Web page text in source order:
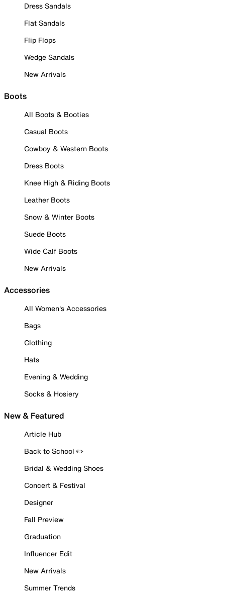
Dress Sandals
Flat Sandals
Flip Flops
Wedge Sandals
New Arrivals
Boots
All Boots & Booties
Casual Boots
Cowboy & Western Boots
Dress Boots
Knee High & Riding Boots
Leather Boots
Snow & Winter Boots
Suede Boots
Wide Calf Boots
New Arrivals
Accessories
All Women's Accessories
Bags
Clothing
Hats
Evening & Wedding
Socks & Hosiery
New & Featured
Article Hub
Back to School ✏️
Bridal & Wedding Shoes
Concert & Festival
Designer
Fall Preview
Graduation
Influencer Edit
New Arrivals
Summer Trends